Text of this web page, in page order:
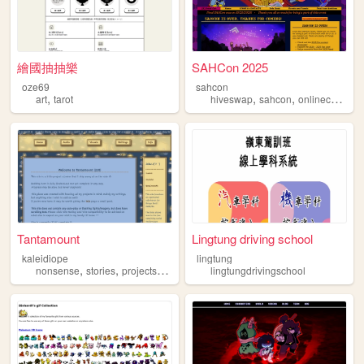
繪國抽抽樂
oze69
art, tarot
SAHCon 2025
sahcon
hiveswap,sahcon,onlinecon
Tantamount
kaleidiope
nonsense, stories, projects,stars
Lingtung driving school
lingtung
lingtungdrivingschool